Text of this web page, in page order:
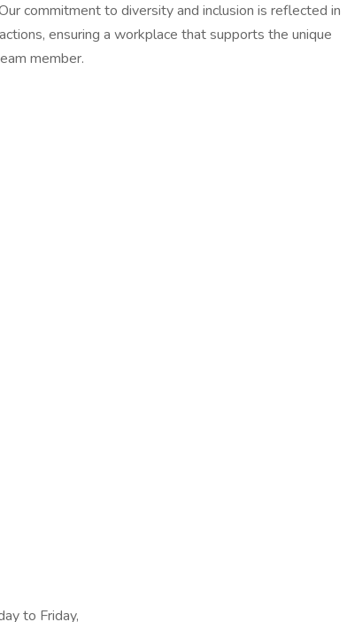
commitment to diversity and inclusion is reflected in
ensuring a workplace that supports the unique
member.
to Friday,